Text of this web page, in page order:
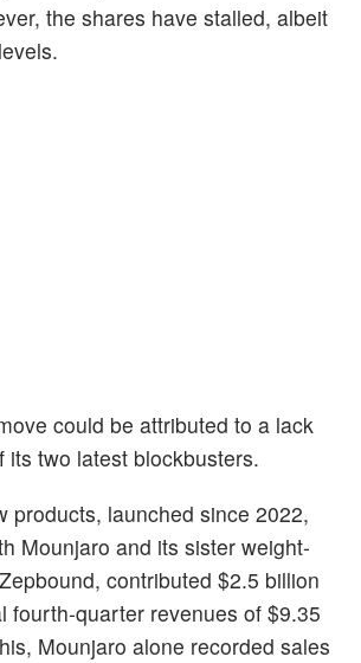
the shares have stalled, albeit
could be attributed to a lack
its two latest blockbusters.
products, launched since 2022,
Mounjaro and its sister weight-
contributed $2.5 billion
fourth-quarter revenues of $9.35
Mounjaro alone recorded sales